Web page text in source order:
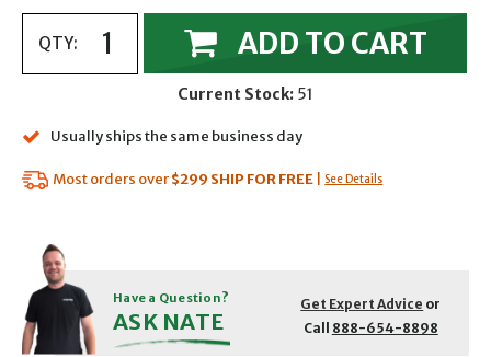
QTY: ADD TO CART
Current Stock: 51
Usually ships the same business day
Most orders over$299 SHIP FOR FREE See Details
Have a Question?
ASK NATE
Get Expert Advice or
Call 888-654-8898